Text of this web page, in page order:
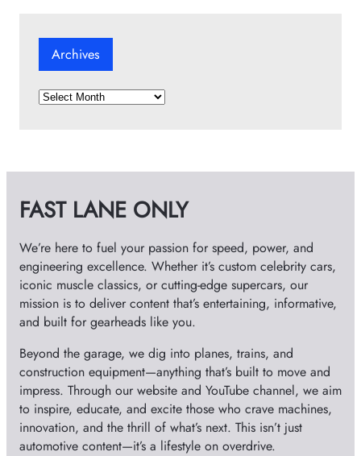
Archives
A
i
e
FAST LANE ONLY
We’re here to fuel your passion for speed, power, and
engineering excellence. Whether it’s custom celebrity cars,
iconic muscle classics, or cutting-edge supercars, our
mission is to deliver content that’s entertaining, informative,
and built for gearheads like you.
Beyond the garage, we dig into planes, trains, and
construction equipment—anything that’s built to move and
impress. Through our website and YouTube channel, we aim
to inspire, educate, and excite those who crave machines,
innovation, and the thrill of what’s next. This isn’t just
automotive content—it’s a lifestyle on overdrive.